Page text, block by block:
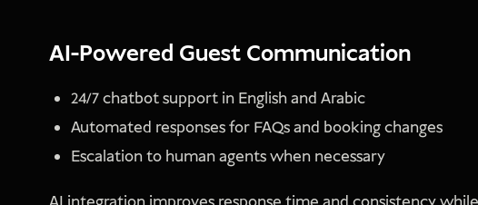
AI-Powered Guest Communication
24/7 chatbot support in English and Arabic
Automated responses for FAQs and booking changes
Escalation to human agents when necessary